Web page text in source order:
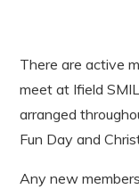
There are active
meet at Ifield
arranged
Fun Day and
Any new